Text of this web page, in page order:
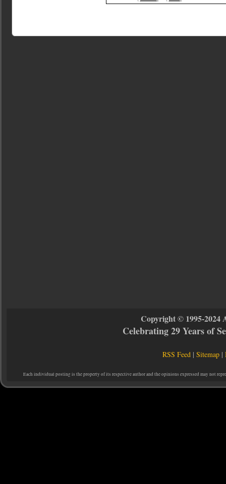
Copyright © 1995-2024
Celebrating 29 Years of
RSS Feed |Sitemap |
Each individual posting is the property of its respective author and the opinions expressed may not